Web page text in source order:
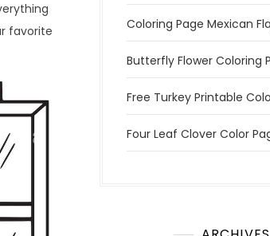
favorite
Coloring Page Mexican
Butterfly Flower Coloring
Free Turkey Printable
Four Leaf Clover Color